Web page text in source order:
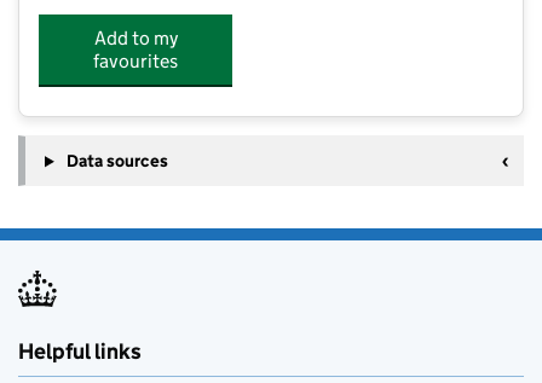
Add to my
favourites
Data sources
Helpful links